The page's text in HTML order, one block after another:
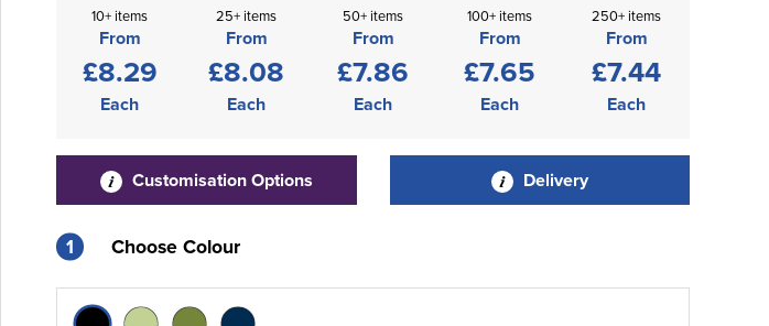
10+ items
From
£8.29
Each
25+ items
From
£8.08
Each
50+ items
From
£7.86
Each
100+ items
From
£7.65
Each
250+ items
From
£7.44
Each
Customisation Options Delivery
1 Choose Colour